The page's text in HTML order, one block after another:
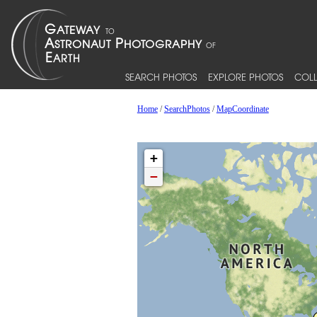
SEARCH PHOTOS EXPLORE PHOTOS
Home/SearchPhotos/MapCoordinate
+
−